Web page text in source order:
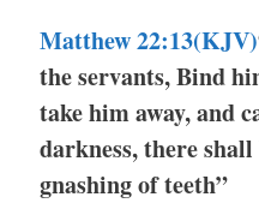
Matthew 22:13(KJV)
the servants, Bind
take him away, and
darkness, there
gnashing of teeth”